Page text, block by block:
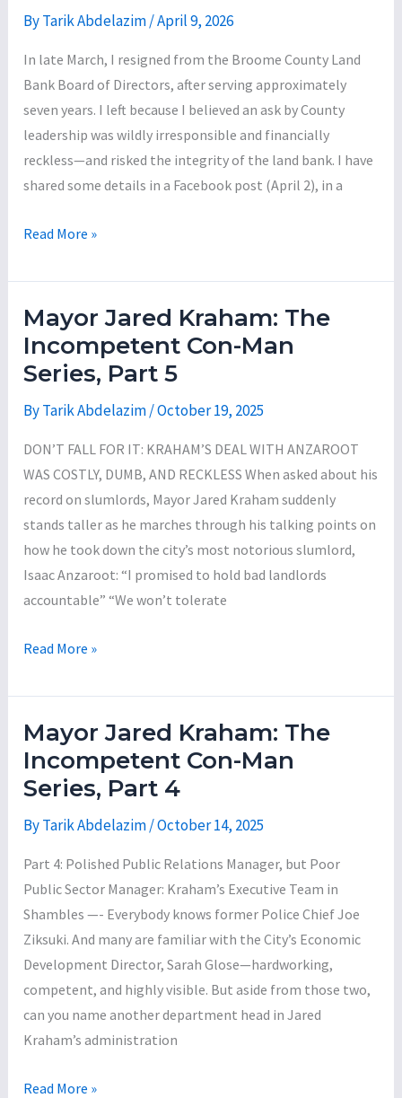
Binghamton,
Town
of
Union,
and
Broome
County
—
$113
of
ARPA
Funds
ByTarik Abdelazim/April 9, 2026
In late March, I resigned from the Broome County Land
Bank Board of Directors, after serving approximately
seven years. I left because I believed an ask by County
leadership was wildly irresponsible and financially
reckless—and risked the integrity of the land bank. I have
shared some details in a Facebook post (April 2), in a
A
Guide
on
County
Executive
Jason
Garnar’s
Proposal
to
Purchase
the
Former
Vestal
Senior
Home
Read More »
Mayor Jared Kraham: The
Incompetent Con-Man
Series, Part 5
ByTarik Abdelazim/October 19, 2025
DON’T FALL FOR IT: KRAHAM’S DEAL WITH ANZAROOT
WAS COSTLY, DUMB, AND RECKLESS When asked about his
record on slumlords, Mayor Jared Kraham suddenly
stands taller as he marches through his talking points on
how he took down the city’s most notorious slumlord,
Isaac Anzaroot: “I promised to hold bad landlords
accountable” “We won’t tolerate
Mayor
Kraham:
The
Incompetent
Con-
Man
Series,
5
Read More »
Mayor Jared Kraham: The
Incompetent Con-Man
Series, Part 4
ByTarik Abdelazim/October 14, 2025
Part 4: Polished Public Relations Manager, but Poor
Public Sector Manager: Kraham’s Executive Team in
Shambles —- Everybody knows former Police Chief Joe
Ziksuki. And many are familiar with the City’s Economic
Development Director, Sarah Glose—hardworking,
competent, and highly visible. But aside from those two,
can you name another department head in Jared
Kraham’s administration
Mayor
Read More »